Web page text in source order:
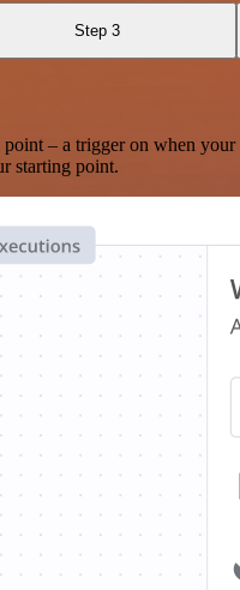
Step 3
– a trigger on when
starting point.